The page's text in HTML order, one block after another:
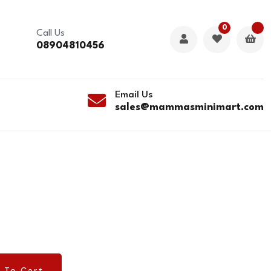
Call Us
08904810456
0
Email Us
sales@mammasminimart.com